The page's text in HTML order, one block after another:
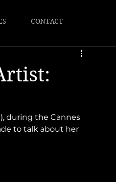
CONTACT
during the Cannes
to talk about her